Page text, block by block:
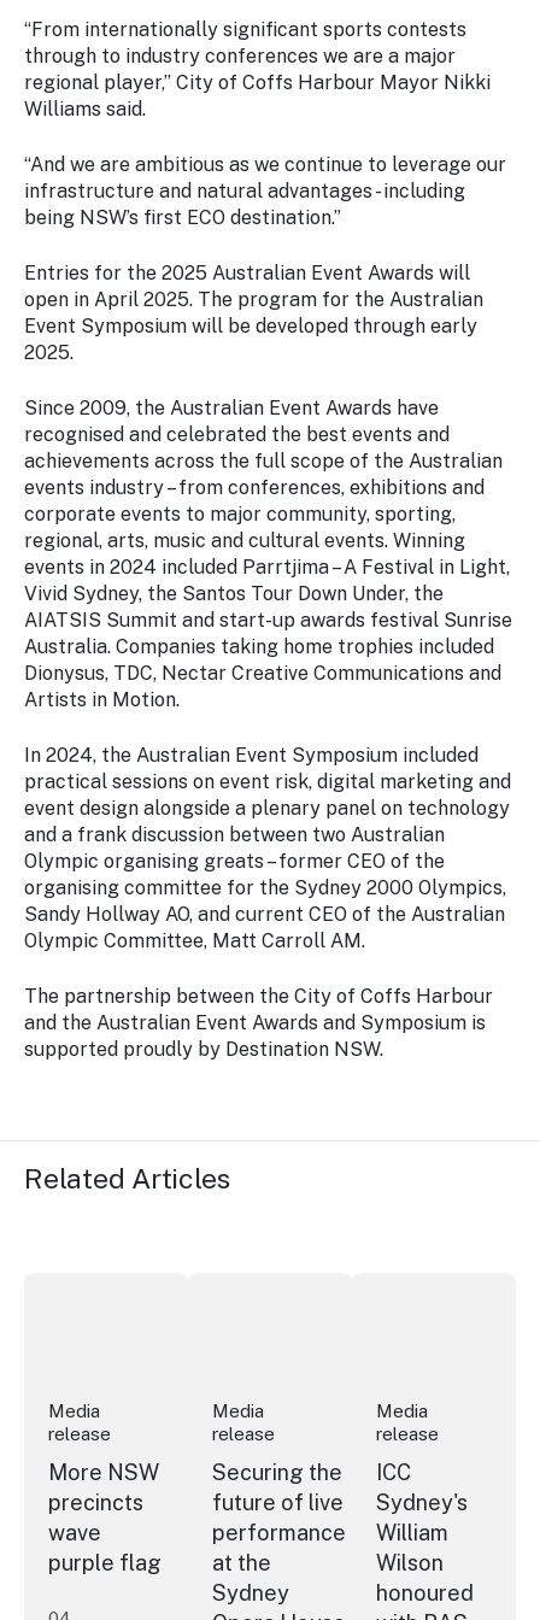
“From internationally significant sports contests
through to industry conferences we are a major
regional player,’’ City of Coffs Harbour Mayor Nikki
Williams said.
“And we are ambitious as we continue to leverage our
infrastructure and natural advantages - including
being NSW’s first ECO destination.”
Entries for the 2025 Australian Event Awards will
open in April 2025. The program for the Australian
Event Symposium will be developed through early
2025.
Since 2009, the Australian Event Awards have
recognised and celebrated the best events and
achievements across the full scope of the Australian
events industry – from conferences, exhibitions and
corporate events to major community, sporting,
regional, arts, music and cultural events. Winning
events in 2024 included Parrtjima – A Festival in Light,
Vivid Sydney, the Santos Tour Down Under, the
AIATSIS Summit and start-up awards festival Sunrise
Australia. Companies taking home trophies included
Dionysus, TDC, Nectar Creative Communications and
Artists in Motion.
In 2024, the Australian Event Symposium included
practical sessions on event risk, digital marketing and
event design alongside a plenary panel on technology
and a frank discussion between two Australian
Olympic organising greats – former CEO of the
organising committee for the Sydney 2000 Olympics,
Sandy Hollway AO, and current CEO of the Australian
Olympic Committee, Matt Carroll AM.
The partnership between the City of Coffs Harbour
and the Australian Event Awards and Symposium is
supported proudly by Destination NSW.
Related Articles
Media
release
More NSW
precincts
wave
purple flag
Media
release
Securing the
future of live
performance
at the
Sydney
Media
release
ICC
Sydney's
William
Wilson
honoured